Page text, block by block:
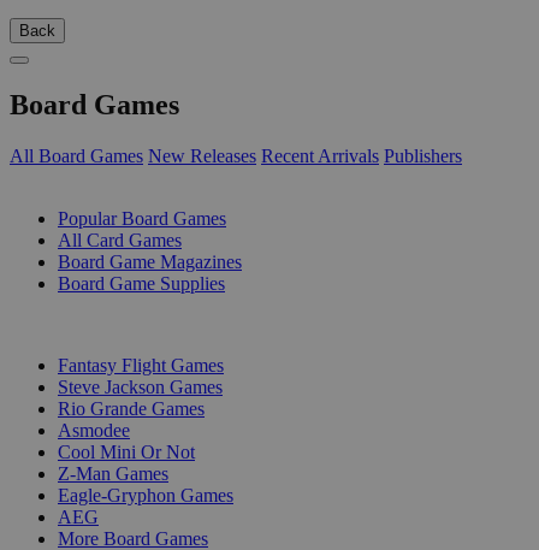
Back
Board Games
All Board Games New Releases Recent Arrivals Publishers
Popular Board Games
All Card Games
Board Game Magazines
Board Game Supplies
Fantasy Flight Games
Steve Jackson Games
Rio Grande Games
Asmodee
Cool Mini Or Not
Z-Man Games
Eagle-Gryphon Games
AEG
More Board Games